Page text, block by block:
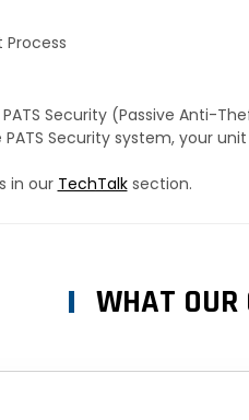
Process
Security (Passive Anti-
Security system, your unit
in our TechTalksection.
WHAT OUR